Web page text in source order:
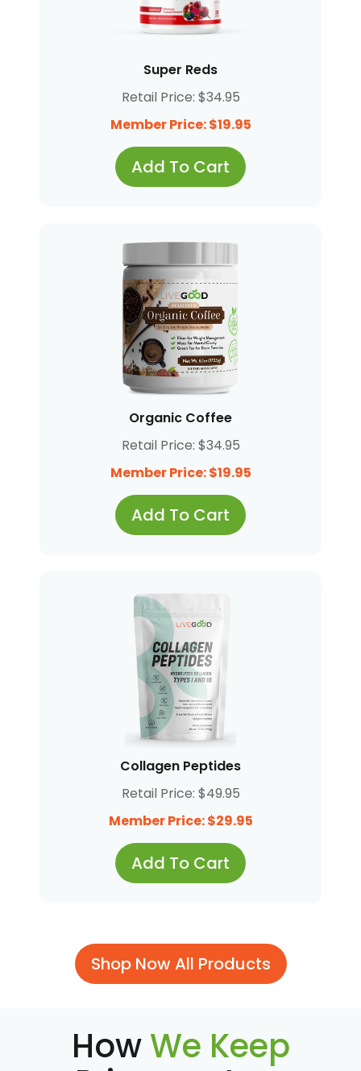
Super Reds
Retail Price: $34.95
Member Price: $19.95
Add To Cart
Organic Coffee
Retail Price: $34.95
Member Price: $19.95
Add To Cart
Collagen Peptides
Retail Price: $49.95
Member Price: $29.95
Add To Cart
Shop Now All Products
HowWe Keep